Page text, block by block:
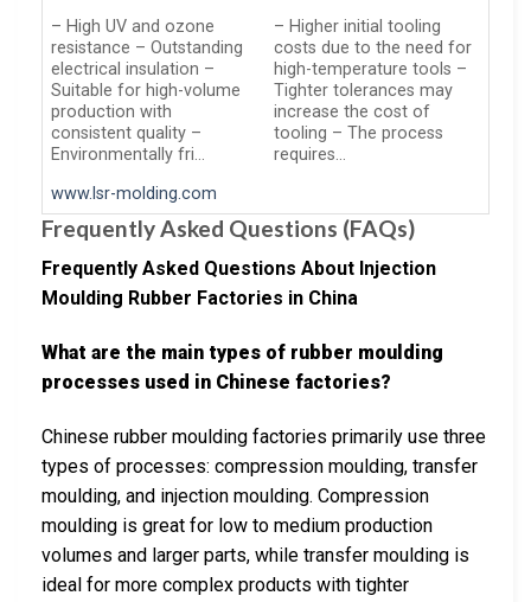
– High UV and ozone
resistance – Outstanding
electrical insulation –
Suitable for high-volume
production with
consistent quality –
Environmentally fri…
– Higher initial tooling
costs due to the need for
high-temperature tools –
Tighter tolerances may
increase the cost of
tooling – The process
requires…
www.lsr-molding.com
Frequently Asked Questions (FAQs)
Frequently Asked Questions About Injection
Moulding Rubber Factories in China
What are the main types of rubber moulding
processes used in Chinese factories?
Chinese rubber moulding factories primarily use three
types of processes: compression moulding, transfer
moulding, and injection moulding. Compression
moulding is great for low to medium production
volumes and larger parts, while transfer moulding is
ideal for more complex products with tighter